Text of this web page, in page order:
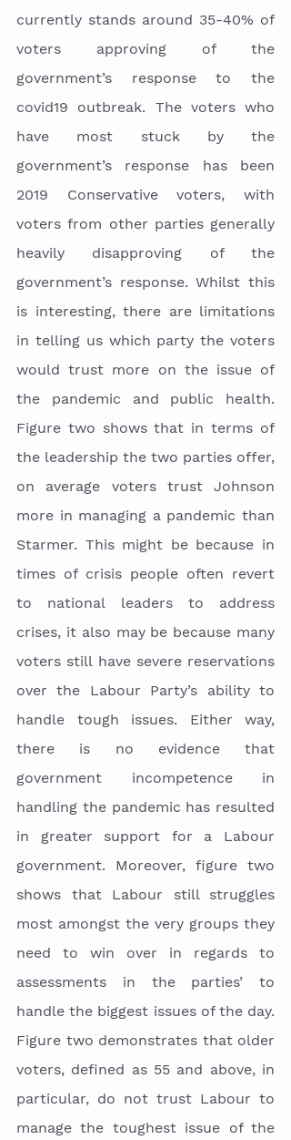
currently stands around 35-40% of
voters approving of the
government’s response to the
covid19 outbreak. The voters who
have most stuck by the
government’s response has been
2019 Conservative voters, with
voters from other parties generally
heavily disapproving of the
government’s response. Whilst this
is interesting, there are limitations
in telling us which party the voters
would trust more on the issue of
the pandemic and public health.
Figure two shows that in terms of
the leadership the two parties offer,
on average voters trust Johnson
more in managing a pandemic than
Starmer. This might be because in
times of crisis people often revert
to national leaders to address
crises, it also may be because many
voters still have severe reservations
over the Labour Party’s ability to
handle tough issues. Either way,
there is no evidence that
government incompetence in
handling the pandemic has resulted
in greater support for a Labour
government. Moreover, figure two
shows that Labour still struggles
most amongst the very groups they
need to win over in regards to
assessments in the parties’ to
handle the biggest issues of the day.
Figure two demonstrates that older
voters, defined as 55 and above, in
particular, do not trust Labour to
manage the toughest issue of the